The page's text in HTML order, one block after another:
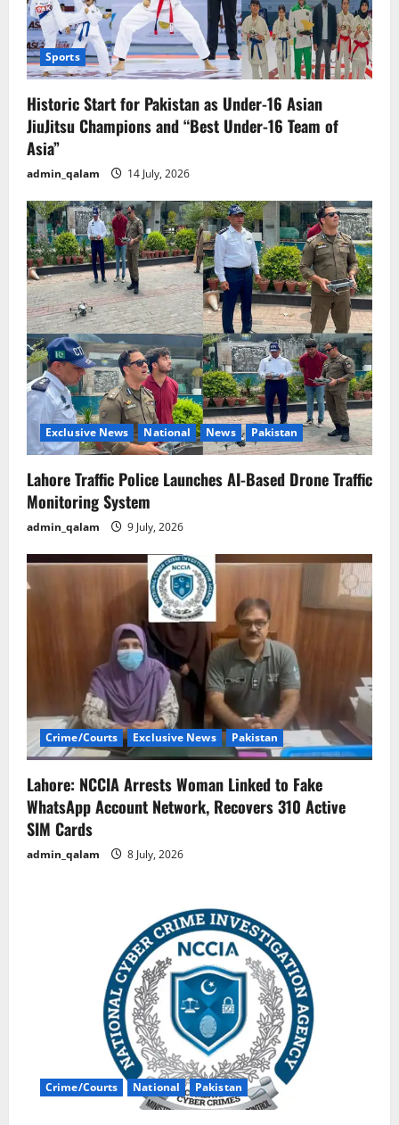
Sports
Historic Start for Pakistan as Under-16 Asian
JiuJitsu Champions and “Best Under-16 Team of
Asia”
admin_qalam 14 July, 2026
Exclusive News National News Pakistan
Lahore Traffic Police Launches AI-Based Drone Traffic
Monitoring System
admin_qalam 9 July, 2026
Crime/Courts Exclusive News Pakistan
Lahore: NCCIA Arrests Woman Linked to Fake
WhatsApp Account Network, Recovers 310 Active
SIM Cards
admin_qalam 8 July, 2026
Crime/Courts National Pakistan